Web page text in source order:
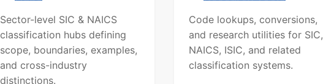
Sector-level SIC & NAICS
classification hubs defining
scope, boundaries, examples,
and cross-industry
distinctions.
Code lookups, conversions,
and research utilities for SIC,
NAICS, ISIC, and related
classification systems.